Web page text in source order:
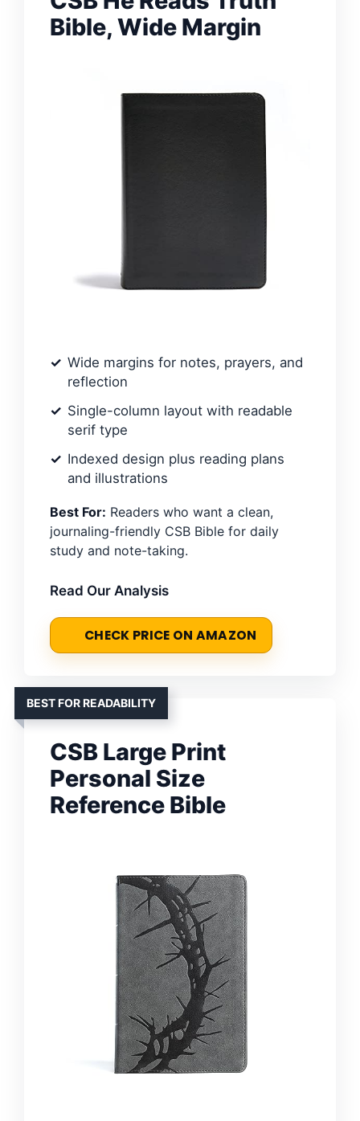
Bible, Wide Margin
Wide margins for notes, prayers, and
reflection
Single-column layout with readable
serif type
Indexed design plus reading plans
and illustrations
Best For: Readers who want a clean,
journaling-friendly CSB Bible for daily
study and note-taking.
Read Our Analysis
CHECK PRICE ON AMAZON
BEST FOR READABILITY
CSB Large Print
Personal Size
Reference Bible